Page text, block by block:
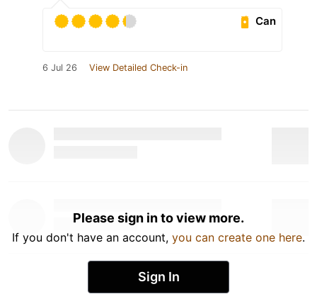
Can
6 Jul 26 View Detailed Check-in
Please sign in to view more.
If you don't have an account, you can create one here.
Sign In